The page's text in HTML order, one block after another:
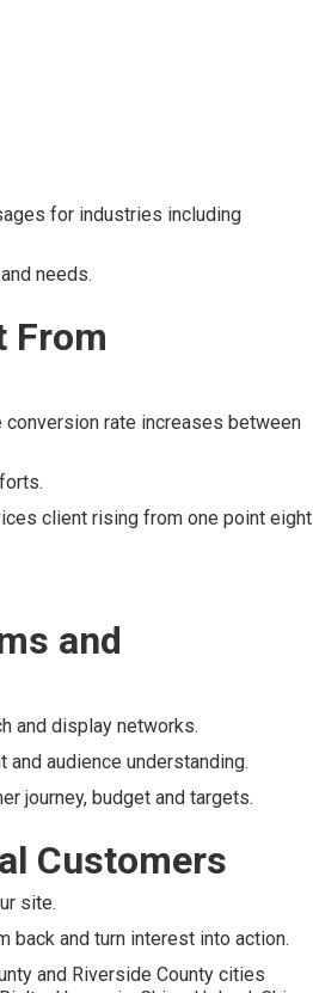
for industries including
needs.
From
rate increases between
client rising from one point eight
and
and display networks.
and audience understanding.
journey, budget and targets.
Customers
site.
back and turn interest into action.
and Riverside County cities